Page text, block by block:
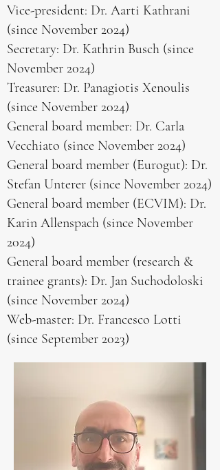
Vice-president: Dr. Aarti Kathrani
(since November 2024)
Secretary: Dr. Kathrin Busch (since
November 2024)
Treasurer: Dr. Panagiotis Xenoulis
(since November 2024)
General board member: Dr. Carla
Vecchiato (since November 2024)
General board member (Eurogut): Dr.
Stefan Unterer (since November 2024)
General board member (ECVIM): Dr.
Karin Allenspach (since November
2024)
General board member (research &
trainee grants): Dr. Jan Suchodoloski
(since November 2024)
Web-master: Dr. Francesco Lotti
(since September 2023)